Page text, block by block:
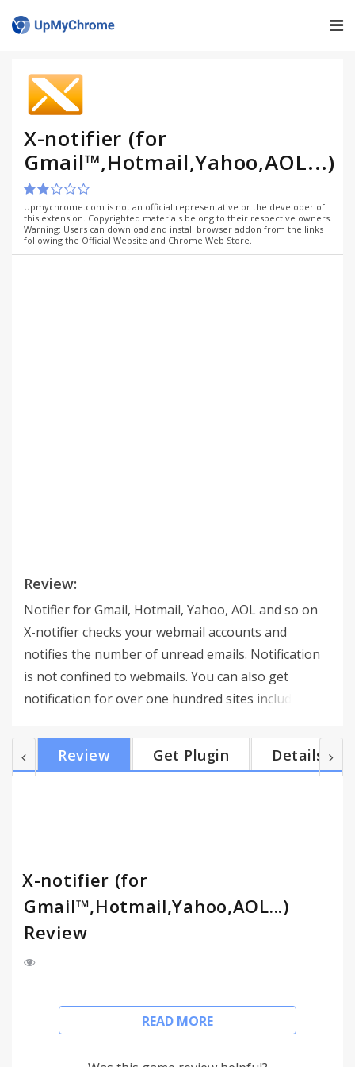
X-notifier (for
Gmail™,Hotmail,Yahoo,AOL...)
Upmychrome.com is not an official representative or the developer of
this extension. Copyrighted materials belong to their respective owners.
Warning: Users can download and install browser addon from the links
following the Official Website and Chrome Web Store.
Review:
Notifier for Gmail, Hotmail, Yahoo, AOL and so on
X-notifier checks your webmail accounts and
notifies the number of unread emails. Notification
is not confined to webmails. You can also get
notification for over one hundred sites including
scripts. You can get scripts from
http://xnotifier.tobwithu.com/scripts.php Features -
Review Get Plugin Details
X-notifier (for
Gmail™,Hotmail,Yahoo,AOL...)
Review
Notifier for Gmail, Hotmail, Yahoo, AOL and so on
notifies the number of unread emails.
READ MORE